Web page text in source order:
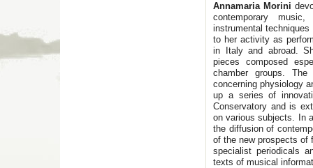
Annamaria Morini
contemporary
instrumental
to her activity as
in Italy and abroad.
pieces composed
chamber groups.
concerning physiology
up a series of
Conservatory and is
on various subjects. In
the diffusion of
of the new prospects of
specialist periodicals
texts of musical